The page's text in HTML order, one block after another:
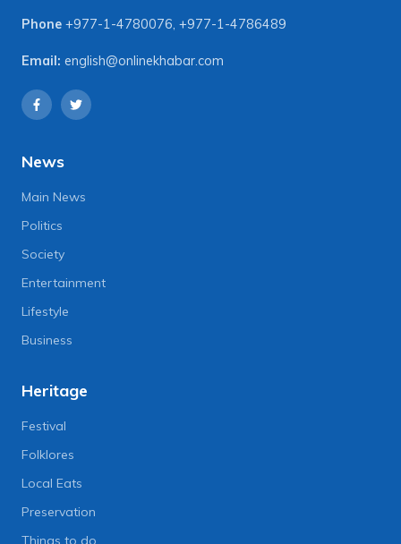
Phone +977-1-4780076, +977-1-4786489
Email: english@onlinekhabar.com
News
Main News
Politics
Society
Entertainment
Lifestyle
Business
Heritage
Festival
Folklores
Local Eats
Preservation
Things to do